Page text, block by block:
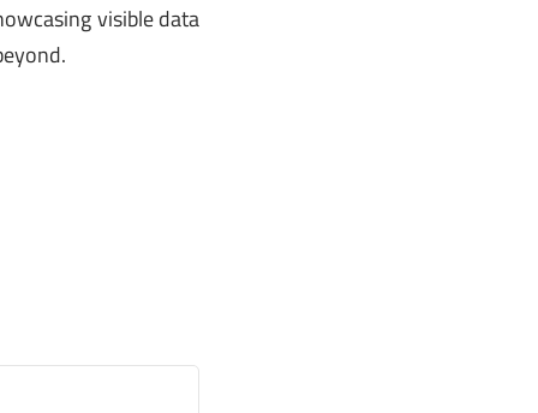
visible data